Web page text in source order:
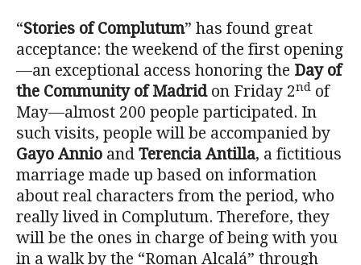
“Stories of Complutum” has found great
acceptance: the weekend of the first opening
—an exceptional access honoring the Day of
the Community of Madridon Friday 2nd of
May—almost 200 people participated. In
such visits, people will be accompanied by
Gayo Annio and Terencia Antilla, a fictitious
marriage made up based on information
about real characters from the period, who
really lived in Complutum. Therefore, they
will be the ones in charge of being with you
in a walk by the “Roman Alcalá” through